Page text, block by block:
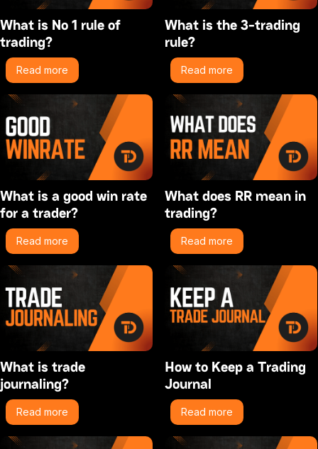
What is No 1 rule of
trading?
Read more
What is the 3-trading
rule?
Read more
What is a good win rate
for a trader?
Read more
What does RR mean in
trading?
Read more
What is trade
journaling?
Read more
How to Keep a Trading
Journal
Read more